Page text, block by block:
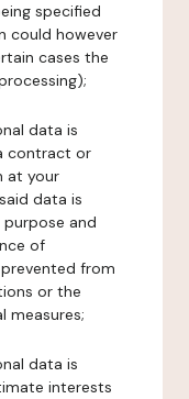
specified
could however
cases the
data is
contract or
at your
data is
and
of
from
or the
measures;
data is
interests